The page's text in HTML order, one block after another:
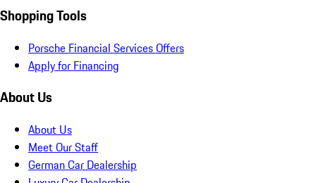
Shopping Tools
Porsche Financial Services Offers
Apply for Financing
About Us
About Us
Meet Our Staff
German Car Dealership